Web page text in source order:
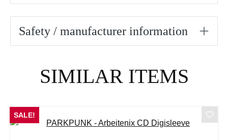
Safety / manufacturer information
SIMILAR ITEMS
SALE!